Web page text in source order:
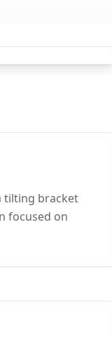
tilting bracket
focused on